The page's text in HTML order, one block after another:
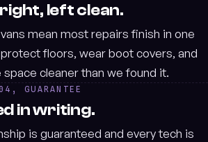
left clean.
mean most repairs finish in one
floors, wear boot covers, and
space cleaner than we found it.
GUARANTEE
in writing.
is guaranteed and every tech is